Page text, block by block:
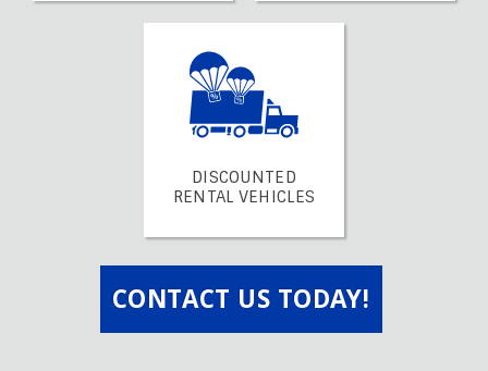
DISCOUNTED
RENTAL VEHICLES
CONTACT US TODAY!